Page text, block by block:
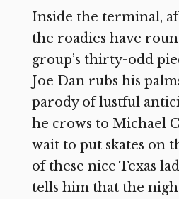
Inside the terminal,
the roadies have
group’s thirty-odd
Joe Dan rubs his
parody of lustful
he crows to Michael
wait to put skates on
of these nice Texas
tells him that the